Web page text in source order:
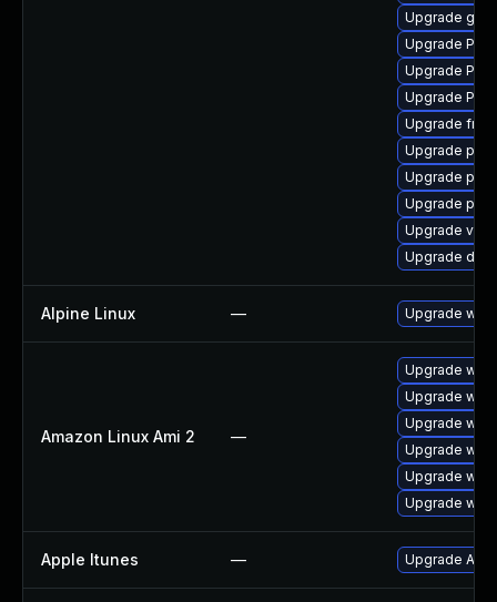
Upgrade
Upgrade
Upgrade
Upgrade
Upgrade
Upgrade
Upgrade
Upgrade
Upgrade
Upgrade
Alpine Linux — Upgrade
Amazon Linux Ami 2 —
Upgrade
Upgrade
Upgrade
Upgrade
Upgrade
Upgrade
Apple Itunes — Upgrade